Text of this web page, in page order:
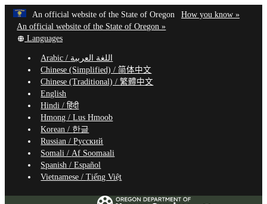
Skip
to
main
content
An official website of the State of Oregon Learn
How you know »(how
An official website of the State of Oregon »
Translate
site
into
other
Languages
Arabic / اللغة العربية
Chinese (Simplified) /简体中文
Chinese (Traditional) /繁體中文
English
Hindi /हिंदी
Hmong /Lus Hmoob
Korean / 한글
Russian /Русский
Somali /Af Soomaali
Spanish /Español
Vietnamese /Tiếng Việt